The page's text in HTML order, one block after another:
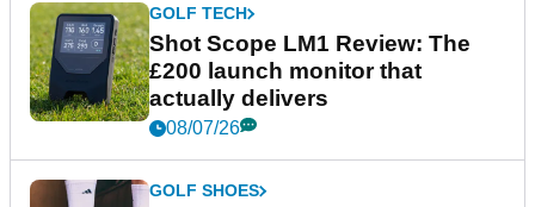
GOLF TECH
Shot Scope LM1 Review: The
£200 launch monitor that
actually delivers
08/07/26
GOLF SHOES